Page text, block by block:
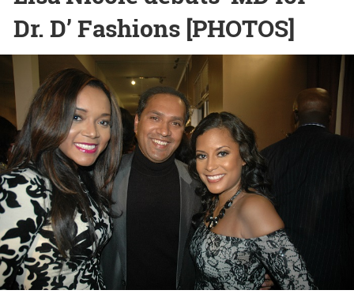
Dr. D’ Fashions [PHOTOS]